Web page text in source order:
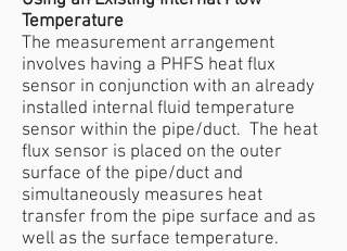
Temperature
The measurement arrangement
involves having a PHFS heat flux
sensor in conjunction with an already
installed internal fluid temperature
sensor within the pipe/duct. The heat
flux sensor is placed on the outer
surface of the pipe/duct and
simultaneously measures heat
transfer from the pipe surface and as
well as the surface temperature.